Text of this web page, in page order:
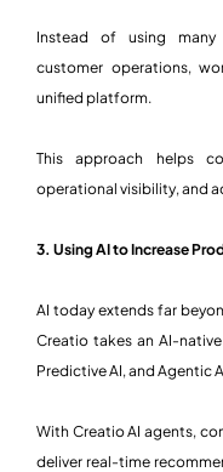
Instead of using many
customer operations,
unified platform.
This approach helps
operational visibility, and
3. Using AI to Increase
AI today extends far
Creatio takes an AI-
Predictive AI, and Agentic
With Creatio AI agents,
deliver real-time